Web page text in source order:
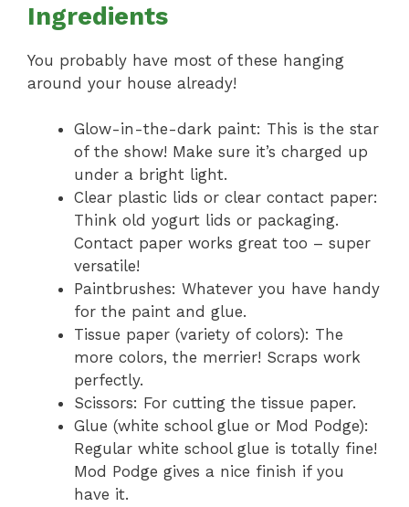
Ingredients
You probably have most of these hanging
around your house already!
Glow-in-the-dark paint: This is the star
of the show! Make sure it’s charged up
under a bright light.
Clear plastic lids or clear contact paper:
Think old yogurt lids or packaging.
Contact paper works great too – super
versatile!
Paintbrushes: Whatever you have handy
for the paint and glue.
Tissue paper (variety of colors): The
more colors, the merrier! Scraps work
perfectly.
Scissors: For cutting the tissue paper.
Glue (white school glue or Mod Podge):
Regular white school glue is totally fine!
Mod Podge gives a nice finish if you
have it.